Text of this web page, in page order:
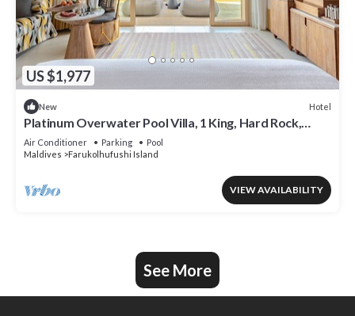
US $1,977
New Hotel
Platinum Overwater Pool Villa, 1 King, Hard Rock,
Lagoon Access
Air Conditioner Parking
Pool
Maldives
Farukolhufushi Island
VIEW AVAILABILITY
See More